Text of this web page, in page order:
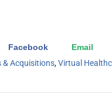
Facebook Email
& Acquisitions,Virtual